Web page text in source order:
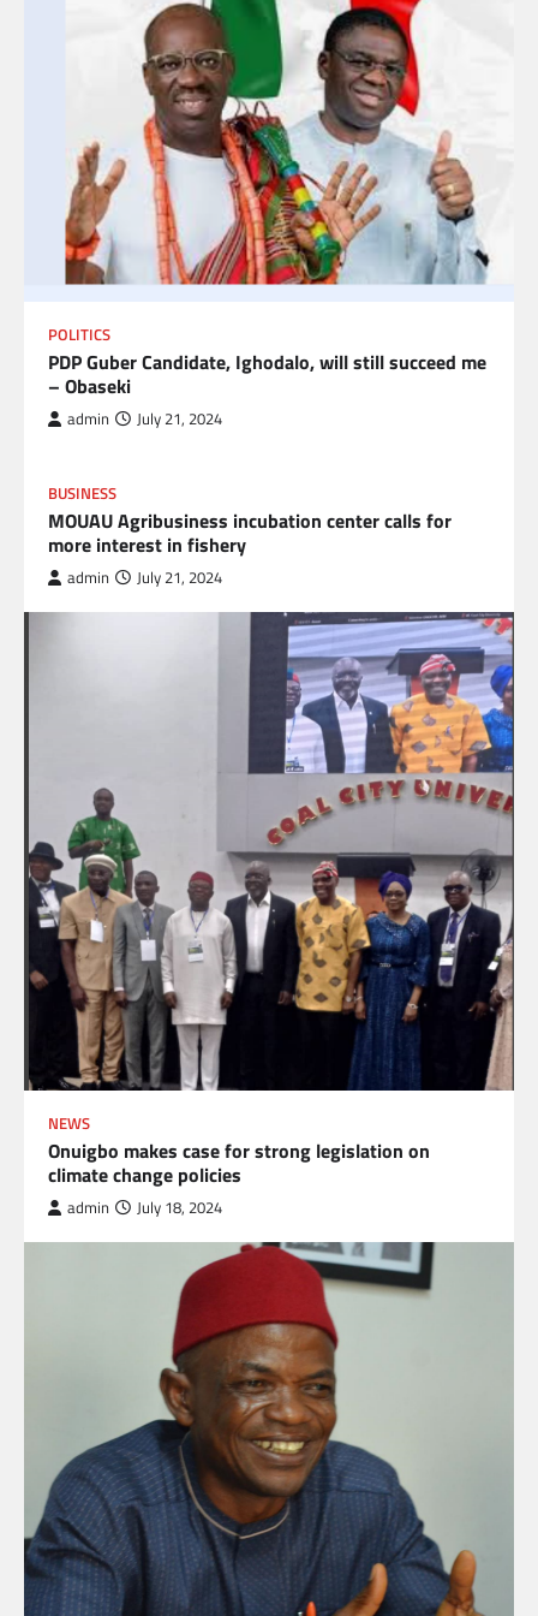
POLITICS
PDP Guber Candidate, Ighodalo, will still succeed me
– Obaseki
admin July 21, 2024
BUSINESS
MOUAU Agribusiness incubation center calls for
more interest in fishery
admin July 21, 2024
NEWS
Onuigbo makes case for strong legislation on
climate change policies
admin July 18, 2024